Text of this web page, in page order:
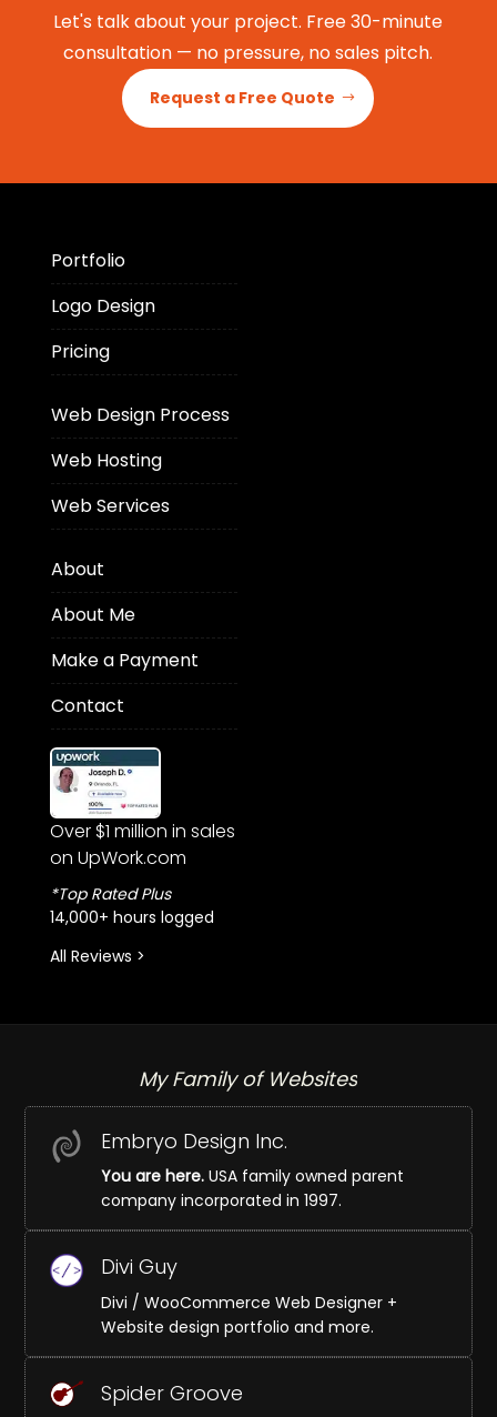
Let's talk about your project. Free 30-minute
consultation — no pressure, no sales pitch.
Request a Free Quote
Portfolio
Logo Design
Pricing
Web Design Process
Web Hosting
Web Services
About
About Me
Make a Payment
Contact
Over $1 million in sales
on UpWork.com
*Top Rated Plus
14,000+ hours logged
All Reviews >
My Family of Websites
Embryo Design Inc.
You are here.USA family owned parent
company incorporated in 1997.
Divi Guy
Divi / WooCommerce Web Designer +
Website design portfolio and more.
Spider Groove